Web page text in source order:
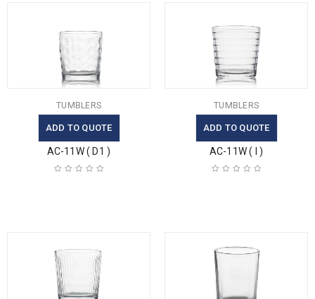
TUMBLERS
ADD TO QUOTE
AC-11W ( D1 )
TUMBLERS
ADD TO QUOTE
AC-11W ( I )